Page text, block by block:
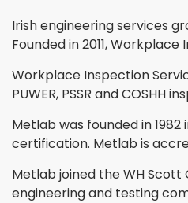
Irish engineering services
Founded in 2011,
Workplace Inspection
PUWER, PSSR and
Metlab was founded in
certification. Metlab is
Metlab joined the WH
engineering and testing